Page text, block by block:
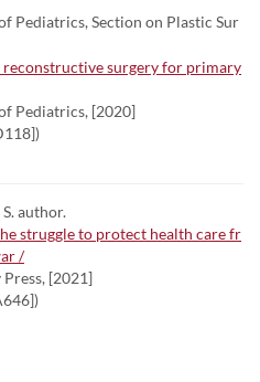
Pediatrics, Section on Plastic Sur
reconstructive surgery for primary
Pediatrics, [2020]
author.
struggle to protect health care fr
/
[2021]